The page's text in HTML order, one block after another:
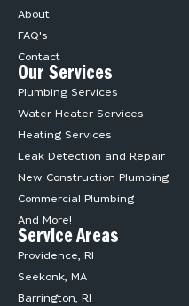
About
FAQ's
Contact
Our Services
Plumbing Services
Water Heater Services
Heating Services
Leak Detection and Repair
New Construction Plumbing
Commercial Plumbing
And More!
Service Areas
Providence, RI
Seekonk, MA
Barrington, RI